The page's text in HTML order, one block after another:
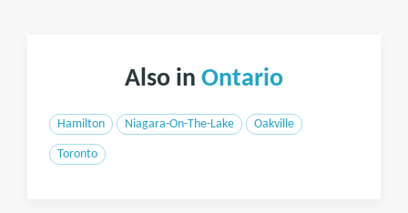
Also in Ontario
Hamilton Niagara-On-The-Lake Oakville
Toronto